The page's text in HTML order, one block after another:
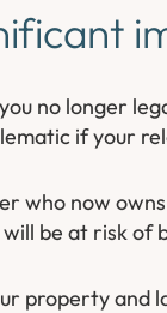
no longer
if your
who now
be at risk of
property and